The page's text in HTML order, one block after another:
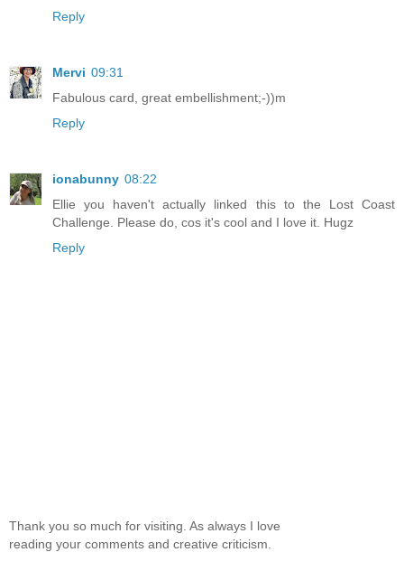
Reply
Mervi 09:31
Fabulous card, great embellishment;-))m
Reply
ionabunny 08:22
Ellie you haven't actually linked this to the Lost Coast
Challenge. Please do, cos it's cool and I love it. Hugz
Reply
Thank you so much for visiting. As always I love
reading your comments and creative criticism.